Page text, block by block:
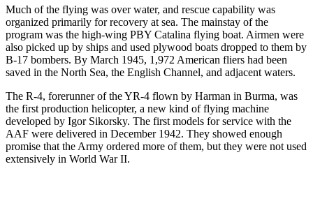
Much of the flying was over water, and rescue capability was
organized primarily for recovery at sea. The mainstay of the
program was the high-wing PBY Catalina flying boat. Airmen were
also picked up by ships and used plywood boats dropped to them by
B-17 bombers. By March 1945, 1,972 American fliers had been
saved in the North Sea, the English Channel, and adjacent waters.
The R-4, forerunner of the YR-4 flown by Harman in Burma, was
the first production helicopter, a new kind of flying machine
developed by Igor Sikorsky. The first models for service with the
AAF were delivered in December 1942. They showed enough
promise that the Army ordered more of them, but they were not used
extensively in World War II.